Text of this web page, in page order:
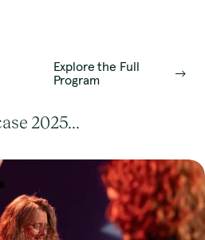
Explore the Full
Program
2025...